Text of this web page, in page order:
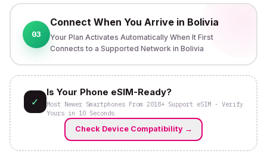
03
Connect When You Arrive in Bolivia
Your Plan Activates Automatically When It First
Connects to a Supported Network in Bolivia
✓
Is Your Phone eSIM-Ready?
Most Newer Smartphones From 2018+ Support eSIM - Verify
Yours in 10 Seconds
Check Device Compatibility→